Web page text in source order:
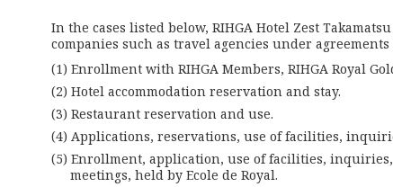
In the cases listed below, RIHGA Hotel Zest
companies such as travel agencies under
Enrollment with RIHGA Members, RIHGA Royal
Hotel accommodation reservation and stay.
Restaurant reservation and use.
Applications, reservations, use of facilities,
Enrollment, application, use of facilities,
meetings, held by Ecole de Royal.